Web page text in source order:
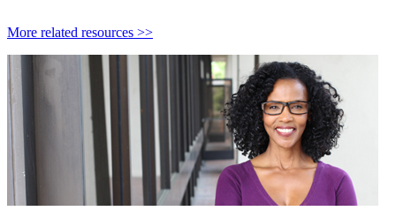
More related resources >>